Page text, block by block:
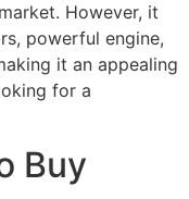
However, it
powerful engine,
it an appealing
for a
Buy